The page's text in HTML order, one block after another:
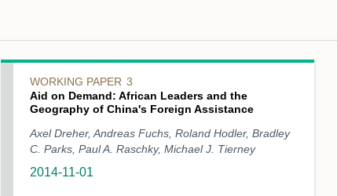
WORKING PAPER 3
Aid on Demand: African Leaders and the
Geography of China's Foreign Assistance
Axel Dreher, Andreas Fuchs, Roland Hodler, Bradley
C. Parks, Paul A. Raschky, Michael J. Tierney
2014-11-01